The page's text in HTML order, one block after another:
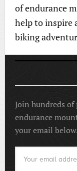
of endurance
help to inspire
biking
Join hundreds
endurance
your email below.